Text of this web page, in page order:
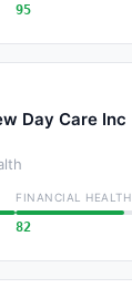
95
Day Care Inc
FINANCIAL HEALTH
82